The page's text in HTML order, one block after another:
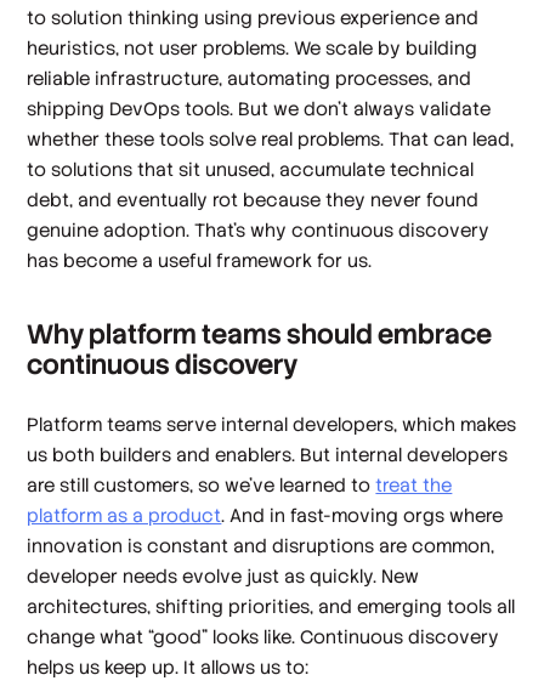
to solution thinking using previous experience and
heuristics, not user problems. We scale by building
reliable infrastructure, automating processes, and
shipping DevOps tools. But we don't always validate
whether these tools solve real problems. That can lead,
to solutions that sit unused, accumulate technical
debt, and eventually rot because they never found
genuine adoption. That’s why continuous discovery
has become a useful framework for us.
Why platform teams should embrace
continuous discovery
Platform teams serve internal developers, which makes
us both builders and enablers. But internal developers
are still customers, so we’ve learned totreat the
platform as a product. And in fast-moving orgs where
innovation is constant and disruptions are common,
developer needs evolve just as quickly. New
architectures, shifting priorities, and emerging tools all
change what “good” looks like. Continuous discovery
helps us keep up. It allows us to: